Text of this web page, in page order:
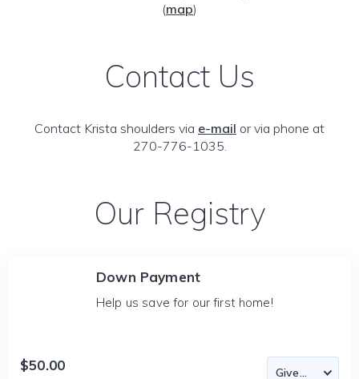
(map)
Contact Us
Contact Krista shoulders via e-mail or via phone at
270-776-1035.
Our Registry
Down Payment
Help us save for our first home!
$50.00